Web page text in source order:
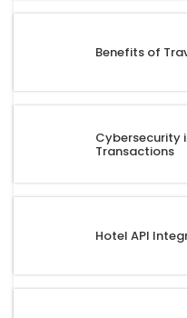
Benefits of
Cybersecurity
Transactions
Hotel API